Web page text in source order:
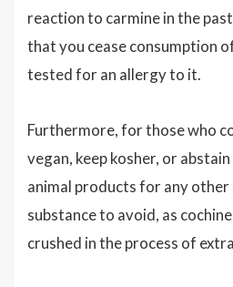
reaction to carmine in the
that you cease consumption
tested for an allergy to it.
Furthermore, for those who
vegan, keep kosher, or
animal products for any other
substance to avoid, as
crushed in the process of